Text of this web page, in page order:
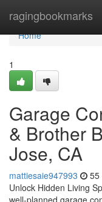
ragingbookmarks
Home
Home
1
Garage
& Brother
Jose, CA
mattiesaie947993 55
Unlock Hidden Living
well-planned garage